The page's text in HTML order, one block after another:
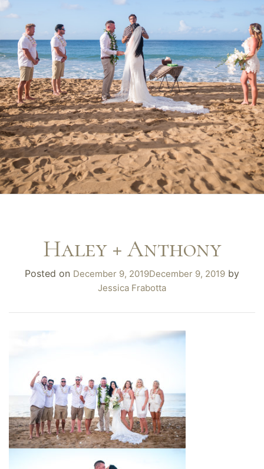
Haley + Anthony
Posted on December 9, 2019December 9, 2019 by
Jessica Frabotta